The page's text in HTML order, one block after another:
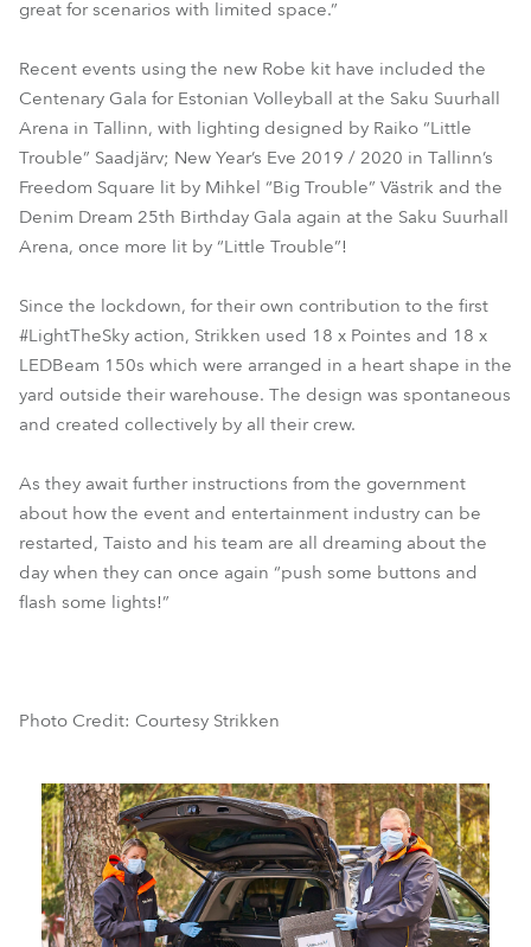
great for scenarios with limited space.”
Recent events using the new Robe kit have included the
Centenary Gala for Estonian Volleyball at the Saku Suurhall
Arena in Tallinn, with lighting designed by Raiko “Little
Trouble” Saadjärv; New Year’s Eve 2019 / 2020 in Tallinn’s
Freedom Square lit by Mihkel “Big Trouble” Västrik and the
Denim Dream 25th Birthday Gala again at the Saku Suurhall
Arena, once more lit by “Little Trouble”!
Since the lockdown, for their own contribution to the first
#LightTheSky action, Strikken used 18 x Pointes and 18 x
LEDBeam 150s which were arranged in a heart shape in the
yard outside their warehouse. The design was spontaneous
and created collectively by all their crew.
As they await further instructions from the government
about how the event and entertainment industry can be
restarted, Taisto and his team are all dreaming about the
day when they can once again “push some buttons and
flash some lights!”
Photo Credit: Courtesy Strikken